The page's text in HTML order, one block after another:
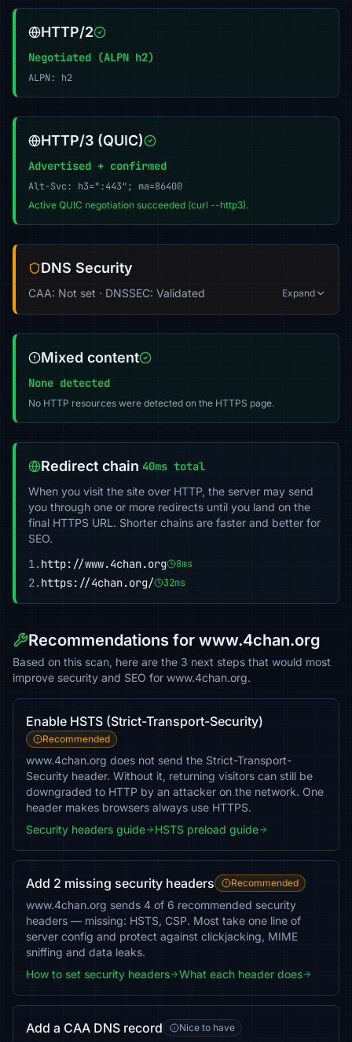
HTTP/2
Negotiated (ALPN h2)
ALPN: h2
HTTP/3 (QUIC)
Advertised + confirmed
Alt-Svc: h3=":443"; ma=86400
Active QUIC negotiation succeeded (curl --http3).
DNS Security
CAA: Not set · DNSSEC: Validated Expand
Mixed content
None detected
No HTTP resources were detected on the HTTPS page.
Redirect chain 40ms total
When you visit the site over HTTP, the server may send
you through one or more redirects until you land on the
final HTTPS URL. Shorter chains are faster and better for
SEO.
1.http://www.4chan.org 8ms
2.https://4chan.org/ 32ms
Recommendations for www.4chan.org
Based on this scan, here are the 3 next steps that would most
improve security and SEO for www.4chan.org.
Enable HSTS (Strict-Transport-Security)
Recommended
www.4chan.org does not send the Strict-Transport-
Security header. Without it, returning visitors can still be
downgraded to HTTP by an attacker on the network. One
header makes browsers always use HTTPS.
Security headers guide
HSTS preload guide
Add 2 missing security headers Recommended
www.4chan.org sends 4 of 6 recommended security
headers — missing: HSTS, CSP. Most take one line of
server config and protect against clickjacking, MIME
sniffing and data leaks.
How to set security headers
What each header does
Add a CAA DNS record Nice to have